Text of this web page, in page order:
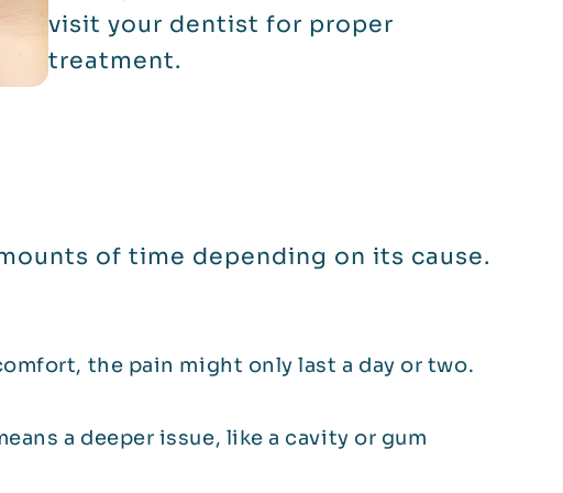
visit your dentist for proper
treatment.
of time depending on its cause.
the pain might only last a day or two.
a deeper issue, like a cavity or gum